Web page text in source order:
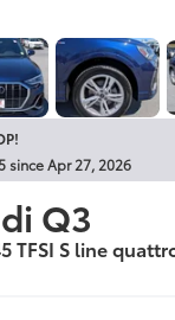
since Apr 27, 2026
Q3
TFSI S line